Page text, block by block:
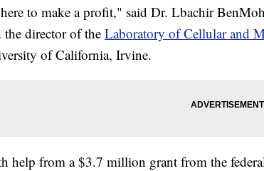
to make a profit," said Dr. Lbachir
the director of theLaboratory of Cellular and
of California, Irvine.
help from a $3.7 million grant from the